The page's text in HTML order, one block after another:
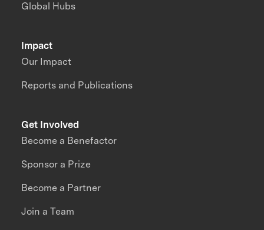
Impact
Our Impact
Reports and Publications
Global Hubs
Get Involved
Become a Benefactor
Sponsor a Prize
Become a Partner
Join a Team